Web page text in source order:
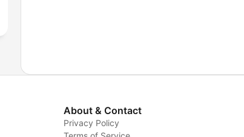
About & Contact
Privacy Policy